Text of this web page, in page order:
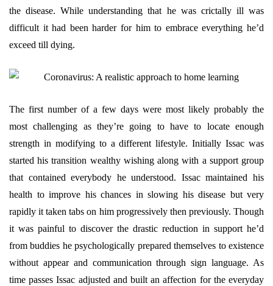
the disease. While understanding that he was crictally ill was
difficult it had been harder for him to embrace everything he’d
exceed till dying.
The first number of a few days were most likely probably the
most challenging as they’re going to have to locate enough
strength in modifying to a different lifestyle. Initially Issac was
started his transition wealthy wishing along with a support group
that contained everybody he understood. Issac maintained his
health to improve his chances in slowing his disease but very
rapidly it taken tabs on him progressively then previously. Though
it was painful to discover the drastic reduction in support he’d
from buddies he psychologically prepared themselves to existence
without appear and communication through sign language. As
time passes Issac adjusted and built an affection for the everyday